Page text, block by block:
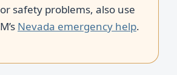
safety problems, also use
Nevada emergency help.